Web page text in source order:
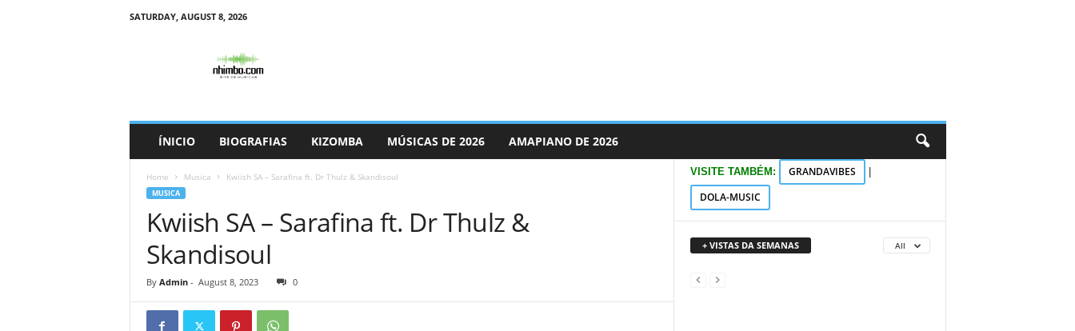
SATURDAY, AUGUST 8, 2026
ÍNICIO BIOGRAFIAS KIZOMBA MÚSICAS DE 2026 AMAPIANO DE 2026
Home Musica Kwiish SA – Sarafina ft. Dr Thulz & Skandisoul
MUSICA
Kwiish SA – Sarafina ft. Dr Thulz &
Skandisoul
By Admin- August 8, 2023 0
VISITE TAMBÉM: GRANDAVIBES
DOLA-MUSIC
+ VISTAS DA SEMANAS All